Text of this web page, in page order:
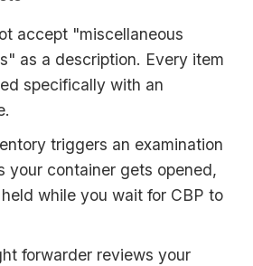
accept "miscellaneous
as a description. Every item
specifically with an
triggers an examination
container gets opened,
while you wait for CBP to
forwarder reviews your